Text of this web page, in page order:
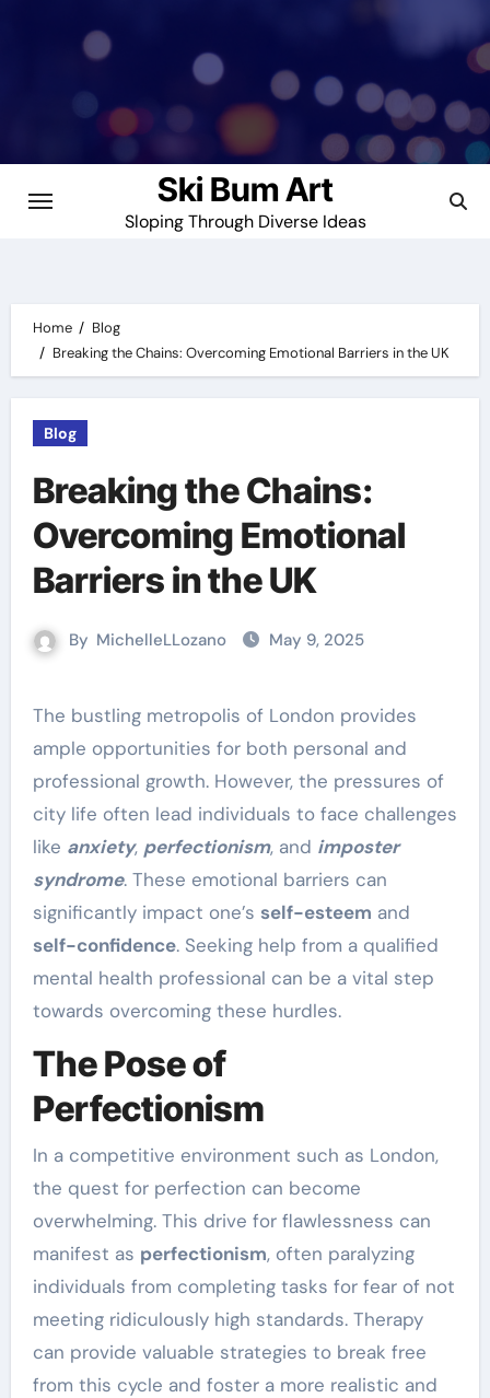
Ski Bum Art
Sloping Through Diverse Ideas
Home
Blog
Breaking the Chains: Overcoming Emotional Barriers in the UK
Blog
Breaking the Chains:
Overcoming Emotional
Barriers in the UK
By MichelleLLozano May 9, 2025
The bustling metropolis of London provides
ample opportunities for both personal and
professional growth. However, the pressures of
city life often lead individuals to face challenges
like anxiety, perfectionism, and imposter
syndrome. These emotional barriers can
significantly impact one’s self-esteem and
self-confidence. Seeking help from a qualified
mental health professional can be a vital step
towards overcoming these hurdles.
The Pose of
Perfectionism
In a competitive environment such as London,
the quest for perfection can become
overwhelming. This drive for flawlessness can
manifest as perfectionism, often paralyzing
individuals from completing tasks for fear of not
meeting ridiculously high standards. Therapy
can provide valuable strategies to break free
from this cycle and foster a more realistic and